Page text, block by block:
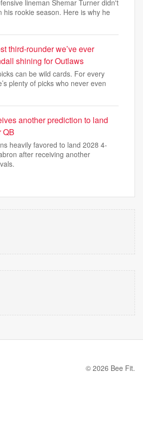
lineman Shemar Turner didn't
his rookie season. Here is why he
third-rounder we’ve ever
shining for Outlaws
can be wild cards. For every
plenty of picks who never even
another prediction to land
QB
heavily favored to land 2028 4-
after receiving another
© 2026 Bee Fit.